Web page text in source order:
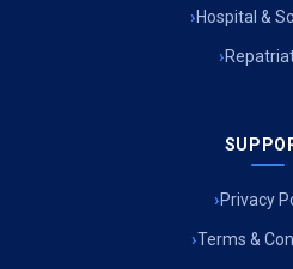
Hospital &
Privacy
Terms &